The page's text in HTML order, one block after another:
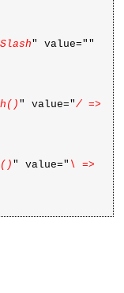
" value=" "
" value="/ =>
" value=" \ =>